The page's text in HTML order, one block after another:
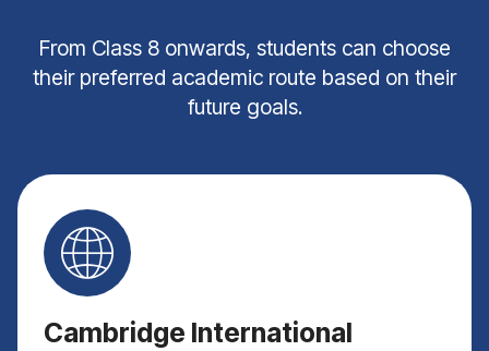
From Class 8 onwards, students can choose
their preferred academic route based on their
future goals.
Cambridge International